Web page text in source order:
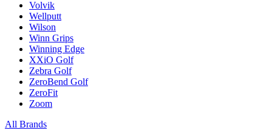
Volvik
Wellputt
Wilson
Winn Grips
Winning Edge
XXiO Golf
Zebra Golf
ZeroBend Golf
ZeroFit
Zoom
All Brands